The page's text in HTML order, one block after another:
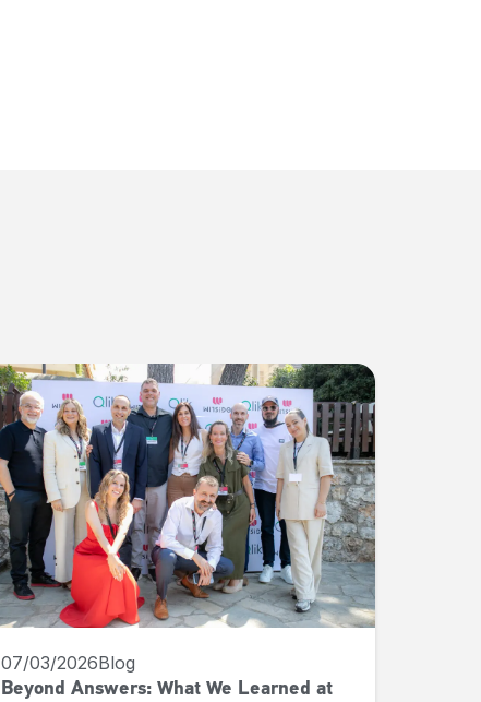
07/03/2026Blog
Beyond Answers: What We Learned at